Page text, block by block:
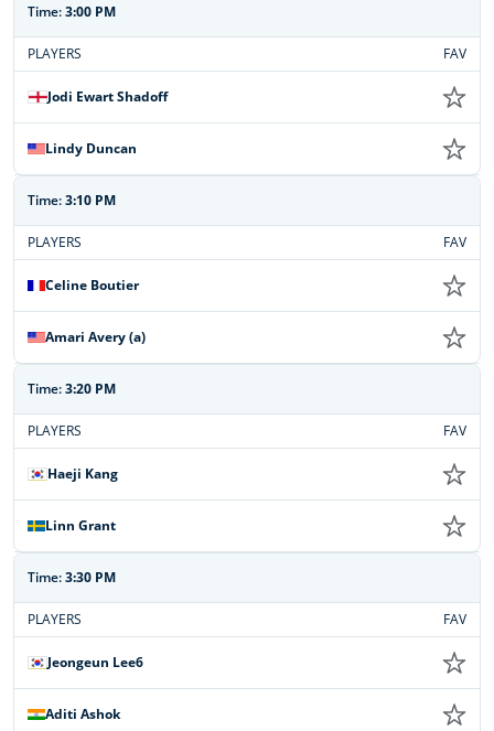
Time:3:00 PM
PLAYERS FAV
Jodi Ewart Shadoff
Lindy Duncan
Time:3:10 PM
PLAYERS FAV
Celine Boutier
Amari Avery (a)
Time:3:20 PM
PLAYERS FAV
Haeji Kang
Linn Grant
Time:3:30 PM
PLAYERS FAV
Jeongeun Lee6
Aditi Ashok